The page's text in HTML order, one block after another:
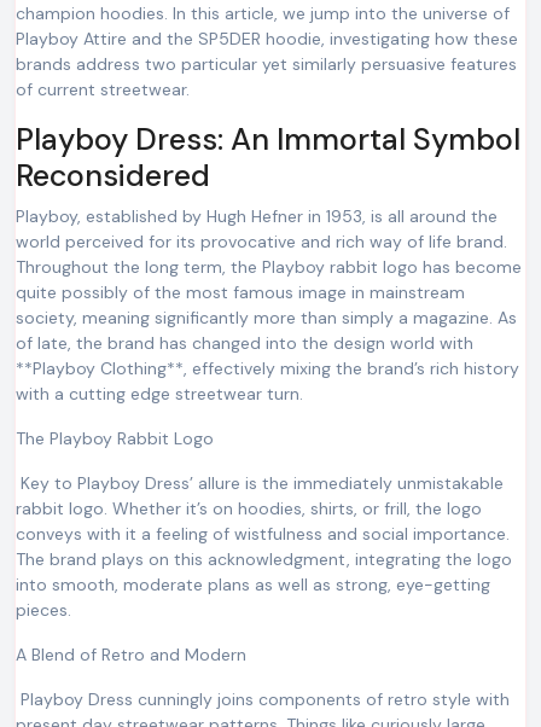
champion hoodies. In this article, we jump into the universe of
Playboy Attire and the SP5DER hoodie, investigating how these
brands address two particular yet similarly persuasive features
of current streetwear.
Playboy Dress: An Immortal Symbol
Reconsidered
Playboy, established by Hugh Hefner in 1953, is all around the
world perceived for its provocative and rich way of life brand.
Throughout the long term, the Playboy rabbit logo has become
quite possibly of the most famous image in mainstream
society, meaning significantly more than simply a magazine. As
of late, the brand has changed into the design world with
**Playboy Clothing**, effectively mixing the brand’s rich history
with a cutting edge streetwear turn.
The Playboy Rabbit Logo
Key to Playboy Dress’ allure is the immediately unmistakable
rabbit logo. Whether it’s on hoodies, shirts, or frill, the logo
conveys with it a feeling of wistfulness and social importance.
The brand plays on this acknowledgment, integrating the logo
into smooth, moderate plans as well as strong, eye-getting
pieces.
A Blend of Retro and Modern
Playboy Dress cunningly joins components of retro style with